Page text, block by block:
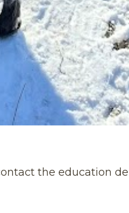
the education